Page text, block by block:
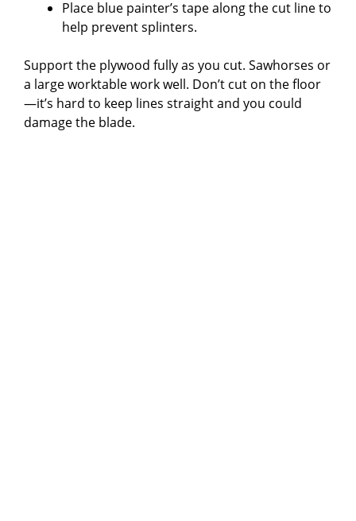
Place blue painter’s tape along the cut line to
help prevent splinters.
Support the plywood fully as you cut. Sawhorses or
a large worktable work well. Don’t cut on the floor
—it’s hard to keep lines straight and you could
damage the blade.